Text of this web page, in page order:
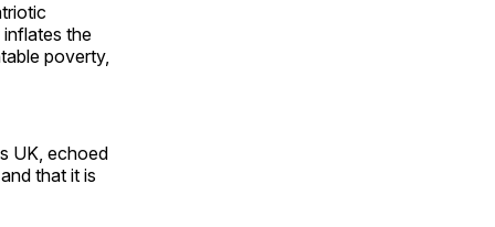
inflates the
poverty,
UK, echoed
that it is